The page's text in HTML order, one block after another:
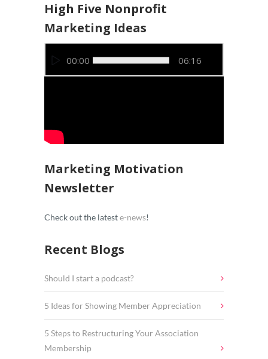
High Five Nonprofit
Marketing Ideas
Player00:00 06:16
Marketing Motivation
Newsletter
Check out the lateste-news!
Recent Blogs
Should I start a podcast?
5 Ideas for Showing Member Appreciation
5 Steps to Restructuring Your Association
Membership